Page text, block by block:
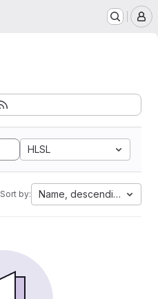
HLSL
Sort by: Name, descending